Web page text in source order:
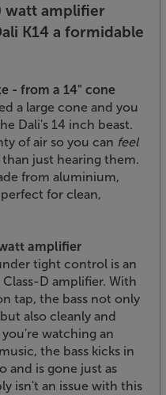
watt amplifier
K14 a formidable
- from a 14" cone
a large cone and you
Dali's 14 inch beast.
of air so you can feel
just hearing them.
from aluminium,
for clean,
amplifier
tight control is an
D amplifier. With
tap, the bass not only
also cleanly and
watching an
the bass kicks in
and is gone just as
isn't an issue with this